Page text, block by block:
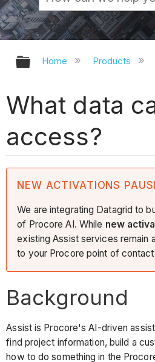
Expand/collapse
Home Products
What data
access?
NEW ACTIVATIONS
We are integrating Datagrid to
of Procore AI. While new
existing Assist services remain
to your Procore point of
Background
Assist is Procore's AI-driven
find project information, build a
how to do something in the